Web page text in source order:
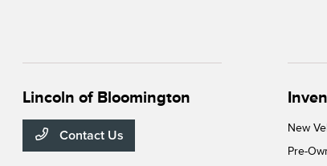
Lincoln of Bloomington
Contact Us
New
Pre-